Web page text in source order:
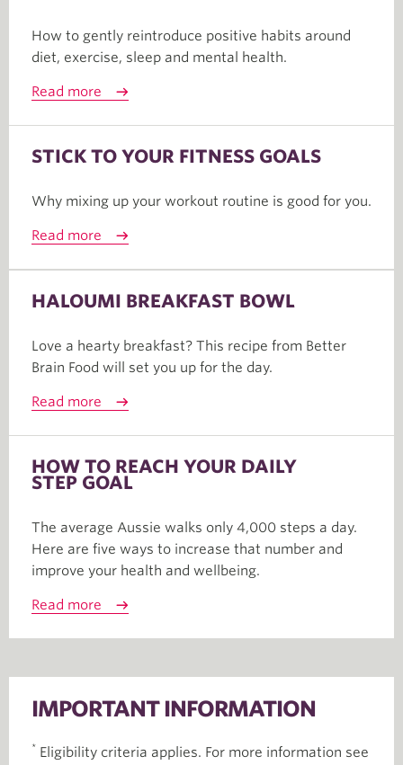
How to gently reintroduce positive habits around
diet, exercise, sleep and mental health.
Read more
STICK TO YOUR FITNESS GOALS
Why mixing up your workout routine is good for you.
Read more
HALOUMI BREAKFAST BOWL
Love a hearty breakfast? This recipe from Better
Brain Food will set you up for the day.
Read more
HOW TO REACH YOUR DAILY
STEP GOAL
The average Aussie walks only 4,000 steps a day.
Here are five ways to increase that number and
improve your health and wellbeing.
Read more
IMPORTANT INFORMATION
* Eligibility criteria applies. For more information see